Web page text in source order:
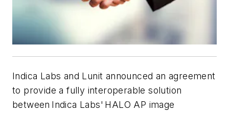
Indica Labs and Lunit announced an agreement
to provide a fully interoperable solution
between Indica Labs' HALO AP image